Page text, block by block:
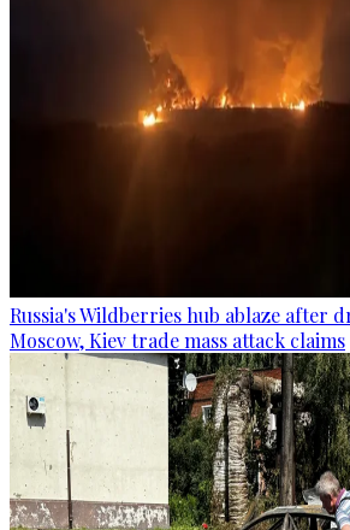
Russia's Wildberries hub ablaze after
Moscow, Kiev trade mass attack claims